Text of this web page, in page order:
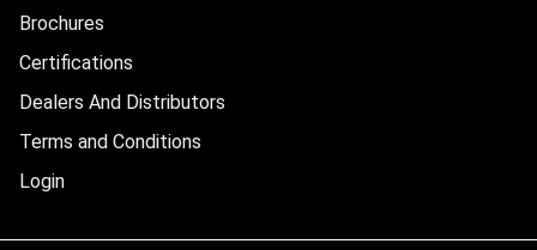
Brochures
Certifications
Dealers And Distributors
Terms and Conditions
Login